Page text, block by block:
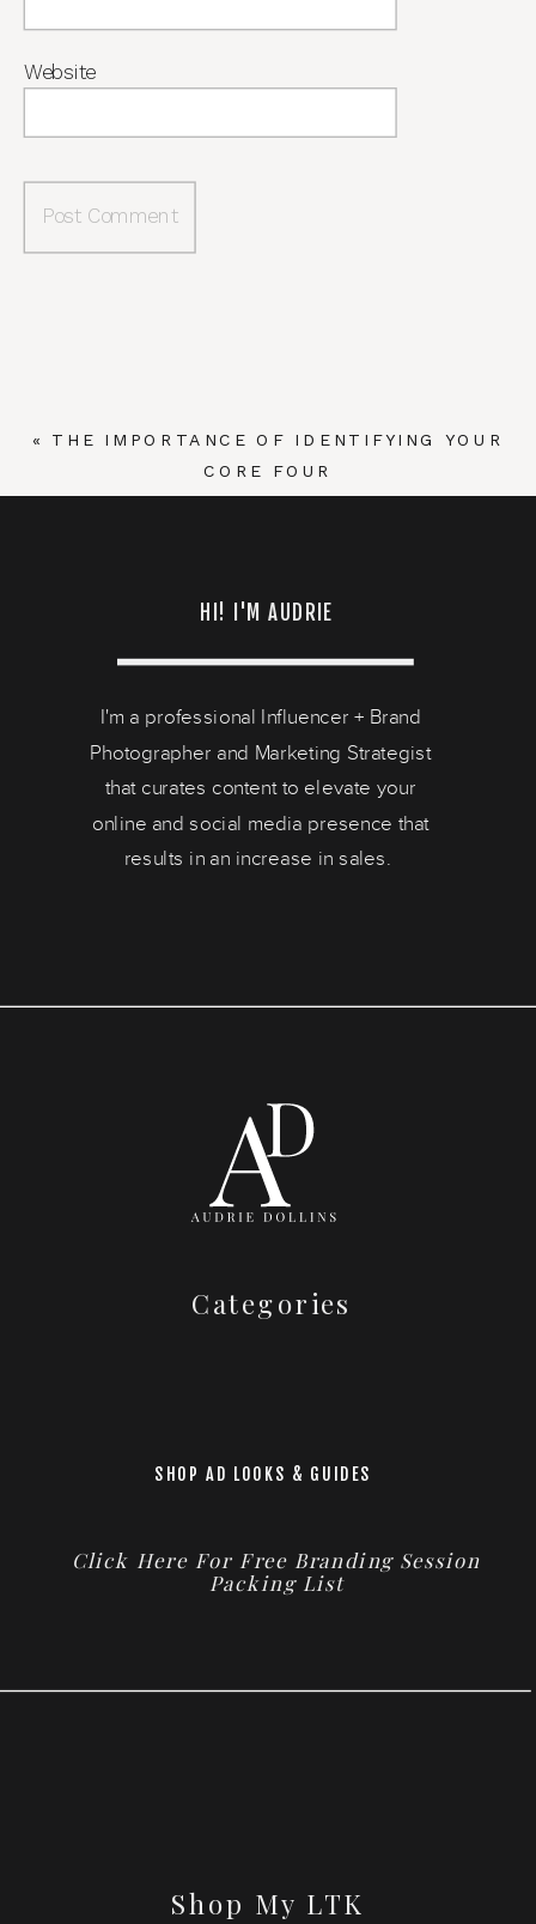
Website
« THE IMPORTANCE OF IDENTIFYING YOUR
CORE FOUR
HI! I'M AUDRIE
I'm a professional Influencer + Brand
Photographer and Marketing Strategist
that curates content to elevate your
online and social media presence that
results in an increase in sales.
Categories
SHOP AD LOOKS & GUIDES
Click Here For Free Branding Session
Packing List
Shop My LTK